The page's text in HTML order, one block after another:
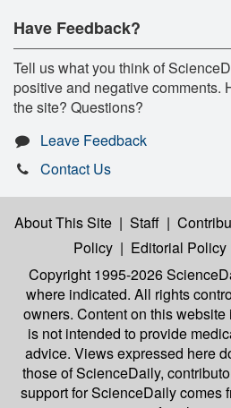
Have Feedback?
Tell us what you think of
positive and negative comments.
the site? Questions?
Leave Feedback
Contact Us
About This Site | Staff |
Policy | Editorial Policy
Copyright 1995-2026
where indicated. All rights
owners. Content on this website
is not intended to provide
advice. Views expressed here
those of ScienceDaily,
support for ScienceDaily comes